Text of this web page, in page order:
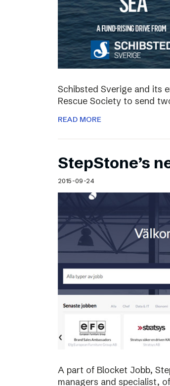
Schibsted Sverige and its
Rescue Society to send
READ MORE
StepStone’s
2015-09-24
A part of Blocket Jobb,
managers and specialist,